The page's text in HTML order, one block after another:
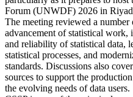
Forum (UNWDF) 2026 in
The meeting reviewed a number
advancement of statistical
and reliability of statistical data,
statistical processes, and
standards. Discussions also
sources to support the
the evolving needs of data users.